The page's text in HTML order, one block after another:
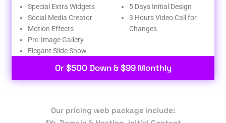
Special Extra Widgets
Social Media Creator
Motion Effects
Pro-Image Gallery
Elegant Slide Show
5 Days Initial Design
3 Hours Video Call for
Changes
Or $500 Down & $99 Monthly
Our pricing web package include: